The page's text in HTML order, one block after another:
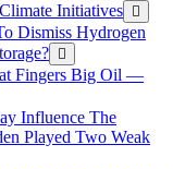
Initiatives
Dismiss Hydrogen
Fingers Big Oil —
Influence The
Played Two Weak